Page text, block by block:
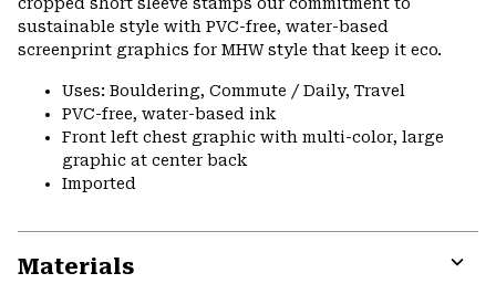
cropped short sleeve stamps our commitment to
sustainable style with PVC-free, water-based
screenprint graphics for MHW style that keep it eco.
Uses: Bouldering, Commute / Daily, Travel
PVC-free, water-based ink
Front left chest graphic with multi-color, large
graphic at center back
Imported
Materials